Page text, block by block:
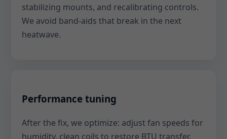
stabilizing mounts, and recalibrating controls.
We avoid band-aids that break in the next
heatwave.
Performance tuning
After the fix, we optimize: adjust fan speeds for
humidity, clean coils to restore BTU transfer,